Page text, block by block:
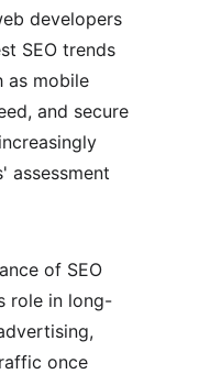
developers
SEO trends
as mobile
and secure
assessment
of SEO
role in long-
once